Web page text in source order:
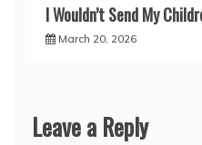
I Wouldn’t Send My
March 20, 2026
Leave a Reply